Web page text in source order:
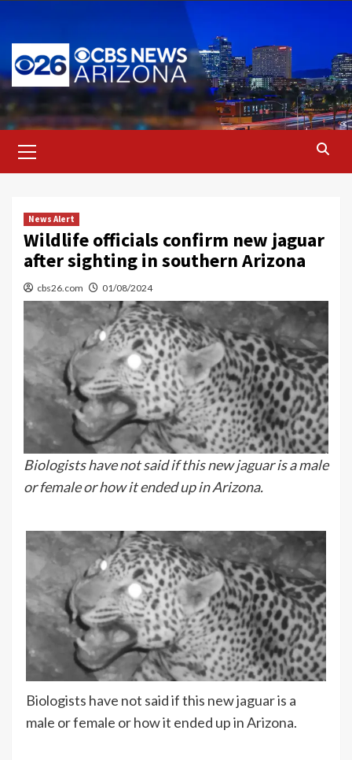
content
Menu
News Alert
Wildlife officials confirm new jaguar
after sighting in southern Arizona
cbs26.com 01/08/2024
Biologists have not said if this new jaguar is a male
or female or how it ended up in Arizona.
Biologists have not said if this new jaguar is a
male or female or how it ended up in Arizona.